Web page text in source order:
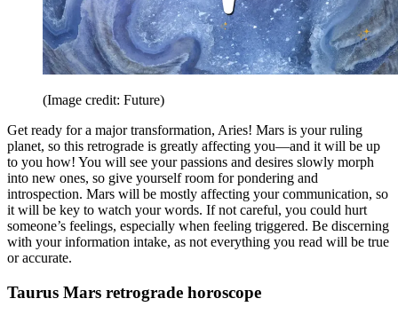
(Image credit: Future)
Get ready for a major transformation, Aries! Mars is your ruling
planet, so this retrograde is greatly affecting you—and it will be up
to you how! You will see your passions and desires slowly morph
into new ones, so give yourself room for pondering and
introspection. Mars will be mostly affecting your communication, so
it will be key to watch your words. If not careful, you could hurt
someone’s feelings, especially when feeling triggered. Be discerning
with your information intake, as not everything you read will be true
or accurate.
Taurus Mars retrograde horoscope